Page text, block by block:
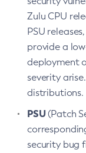
Zulu CPU
PSU
provide a
deployment
severity
distributions.
PSU(Patch
security bug